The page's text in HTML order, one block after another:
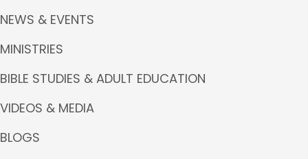
NEWS & EVENTS
MINISTRIES
BIBLE STUDIES & ADULT EDUCATION
VIDEOS & MEDIA
BLOGS